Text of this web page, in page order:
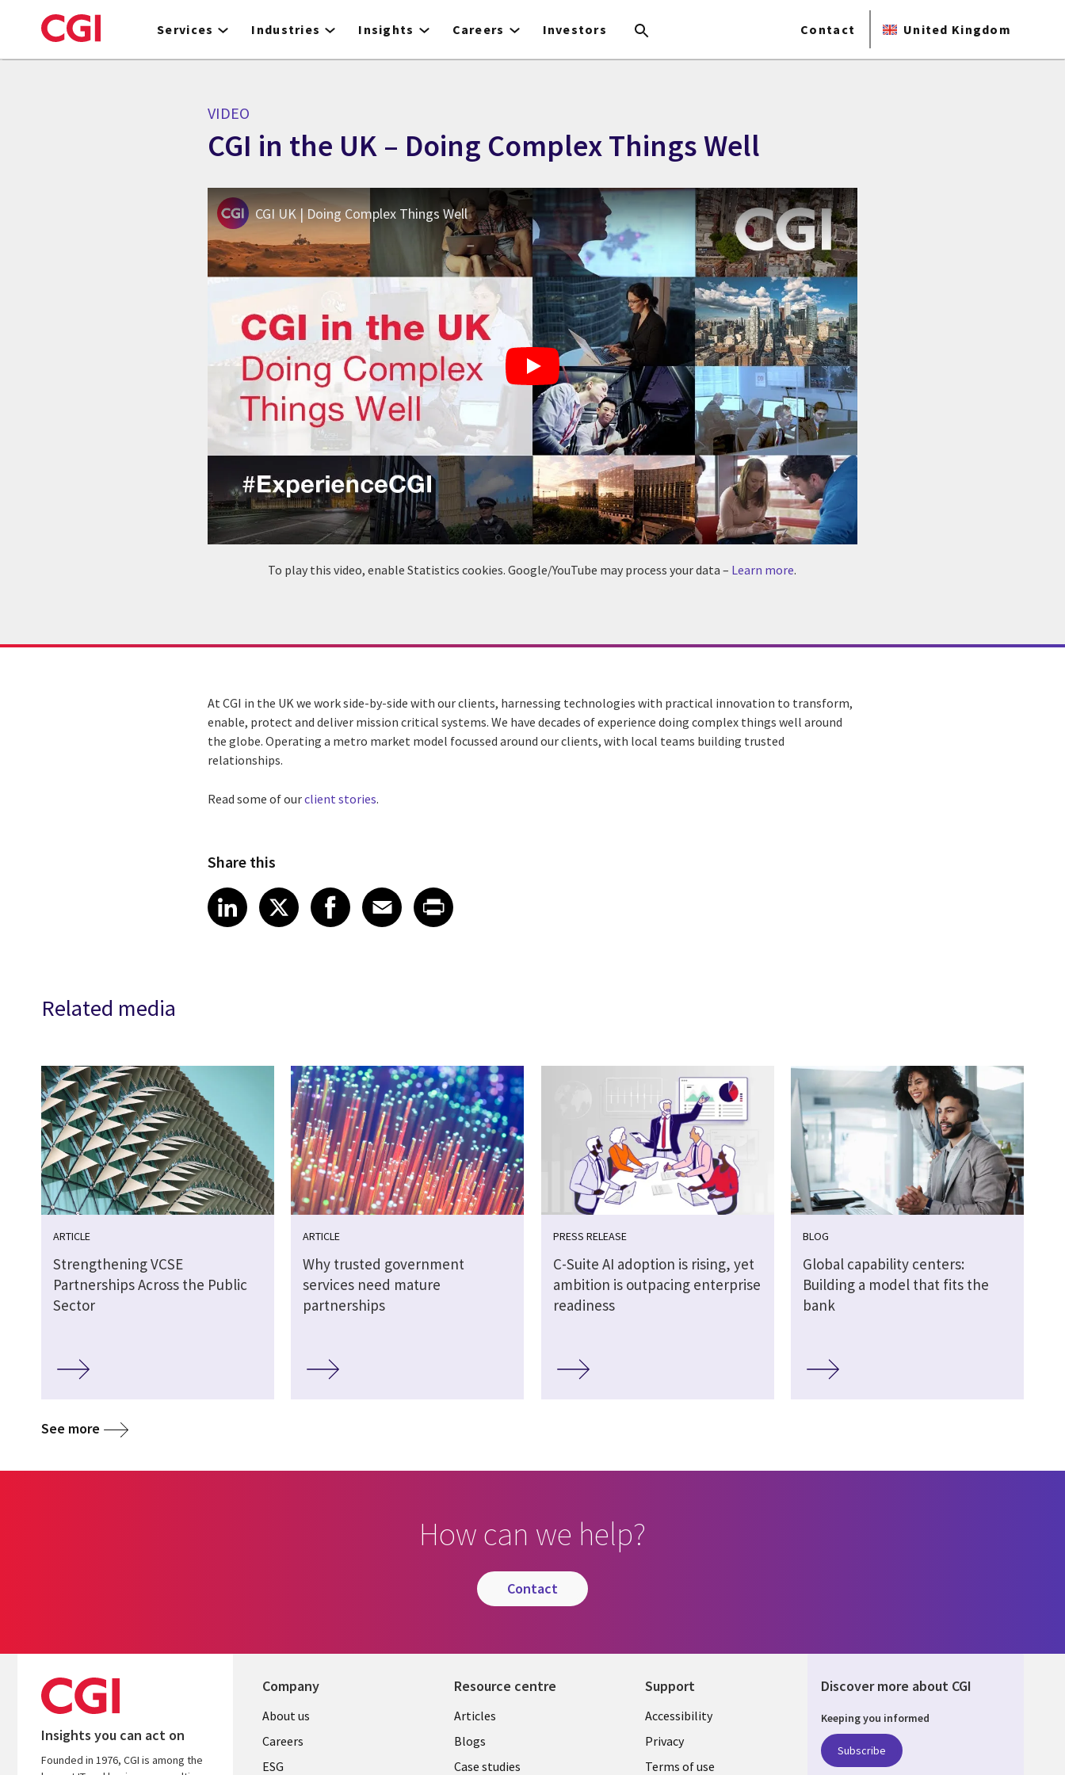
to
Services Industries Insights Careers Investors Contact United Kingdom
VIDEO
CGI in the UK – Doing Complex Things Well
CGI UK | Doing Complex Things Well
To play this video, enable Statistics cookies. Google/YouTube may process your data – Learn more.
At CGI in the UK we work side-by-side with our clients, harnessing technologies with practical innovation to transform,
enable, protect and deliver mission critical systems. We have decades of experience doing complex things well around
the globe. Operating a metro market model focussed around our clients, with local teams building trusted
relationships.
Read some of ourclient stories.
Share this
Share article on LinkedIn
LinkedIn
Share article on X
XShare article on Facebook
Facebook
Share article on Email
Email
Share article on Print
Related media
ARTICLE
Strengthening VCSE
Partnerships Across the Public
Sector
ARTICLE
Why trusted government
services need mature
partnerships
PRESS RELEASE
C-Suite AI adoption is rising, yet
ambition is outpacing enterprise
readiness
BLOG
Global capability centers:
Building a model that fits the
bank
See more
How can we help?
contact
Insights you can act on
Founded in 1976, CGI is among the
Company
Useful
links
About us
Careers
ESG
Resource centre
Library
Links
Articles
Blogs
Case studies
Support
Legal
UK
Accessibility
Privacy
Terms of use
Discover more about CGI
Keeping you informed
Subscribe